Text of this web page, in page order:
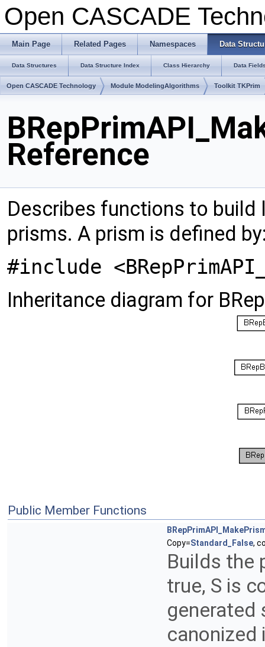
Open CASCADE
Main Page Related Pages Namespaces Data
Data Structures Data Structure Index Class Hierarchy Data
Open CASCADE Technology Module ModelingAlgorithms Toolkit TKPrim
Reference
Describes functions to
prisms. A prism is defined
#include
Inheritance diagram for
Public Member Functions
Copy=Standard_False,
Builds the
true, S is
generated